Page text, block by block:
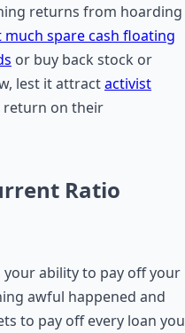
returns from hoarding
spare cash floating
or buy back stock or
lest it attractactivist
return on their
Ratio
ability to pay off your
awful happened and
to pay off every loan you